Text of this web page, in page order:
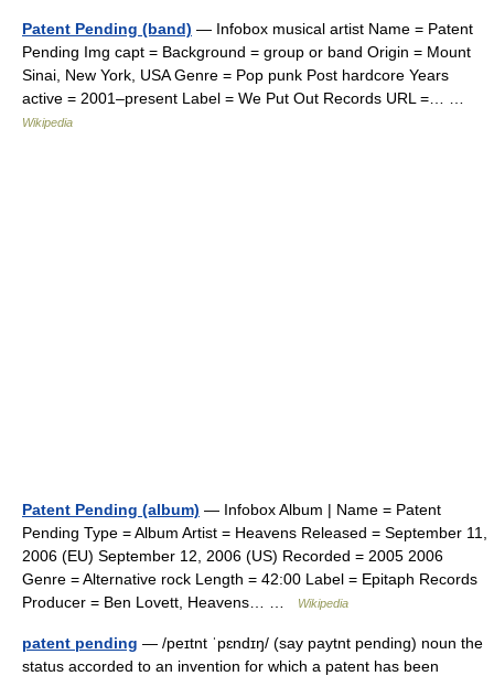
Patent Pending (band) — Infobox musical artist Name = Patent
Pending Img capt = Background = group or band Origin = Mount
Sinai, New York, USA Genre = Pop punk Post hardcore Years
active = 2001–present Label = We Put Out Records URL =… …
Wikipedia
Patent Pending (album) — Infobox Album | Name = Patent
Pending Type = Album Artist = Heavens Released = September 11,
2006 (EU) September 12, 2006 (US) Recorded = 2005 2006
Genre = Alternative rock Length = 42:00 Label = Epitaph Records
Producer = Ben Lovett, Heavens… …
Wikipedia
patent pending — /peɪtnt ˈpɛndɪŋ/ (say paytnt pending) noun the
status accorded to an invention for which a patent has been